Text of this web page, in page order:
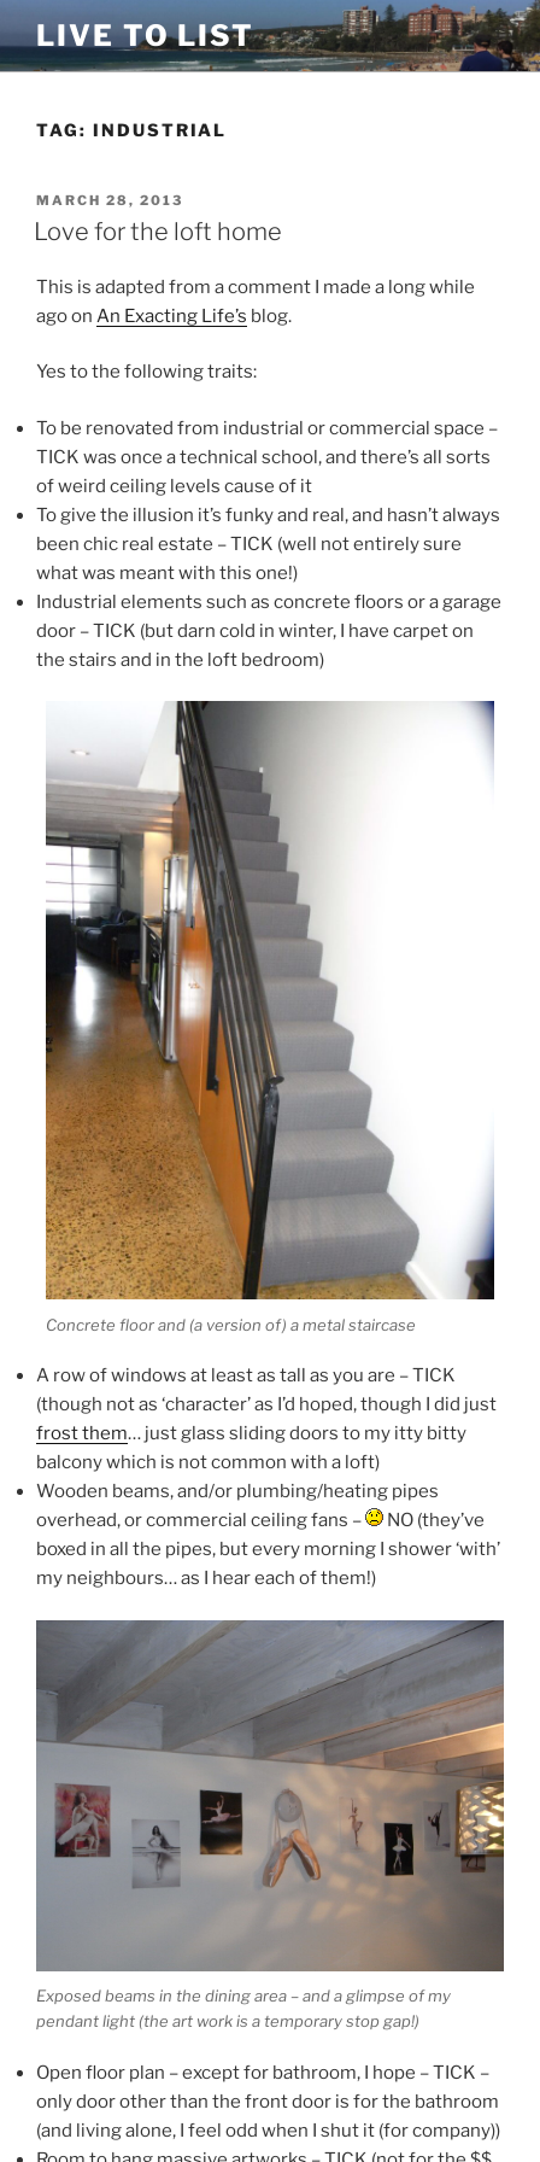
to
content
LIVE TO LIST
TAG: INDUSTRIAL
POSTED
ON
MARCH 28, 2013
Love for the loft home
This is adapted from a comment I made a long while
ago on An Exacting Life’s blog.
Yes to the following traits:
To be renovated from industrial or commercial space –
TICK was once a technical school, and there’s all sorts
of weird ceiling levels cause of it
To give the illusion it’s funky and real, and hasn’t always
been chic real estate – TICK (well not entirely sure
what was meant with this one!)
Industrial elements such as concrete floors or a garage
door – TICK (but darn cold in winter, I have carpet on
the stairs and in the loft bedroom)
Concrete floor and (a version of) a metal staircase
A row of windows at least as tall as you are – TICK
(though not as ‘character’ as I’d hoped, though I did just
frost them… just glass sliding doors to my itty bitty
balcony which is not common with a loft)
Wooden beams, and/or plumbing/heating pipes
overhead, or commercial ceiling fans –
NO (they’ve
boxed in all the pipes, but every morning I shower ‘with’
my neighbours… as I hear each of them!)
Exposed beams in the dining area – and a glimpse of my
pendant light (the art work is a temporary stop gap!)
Open floor plan – except for bathroom, I hope – TICK –
only door other than the front door is for the bathroom
(and living alone, I feel odd when I shut it (for company))